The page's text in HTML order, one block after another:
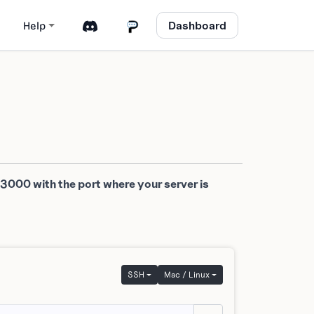
Help Dashboard
with the port where your server is
SSH Mac / Linux